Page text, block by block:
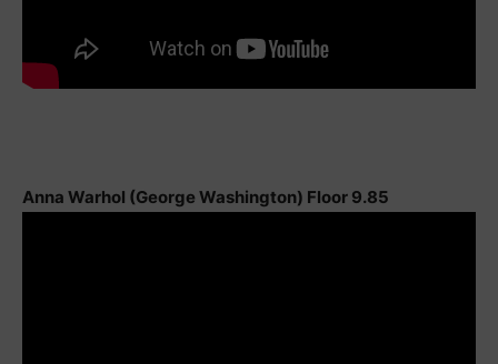
Anna Warhol (George Washington) Floor 9.85